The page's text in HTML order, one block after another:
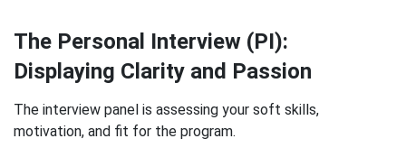
The Personal Interview (PI):
Displaying Clarity and Passion
The interview panel is assessing your soft skills,
motivation, and fit for the program.